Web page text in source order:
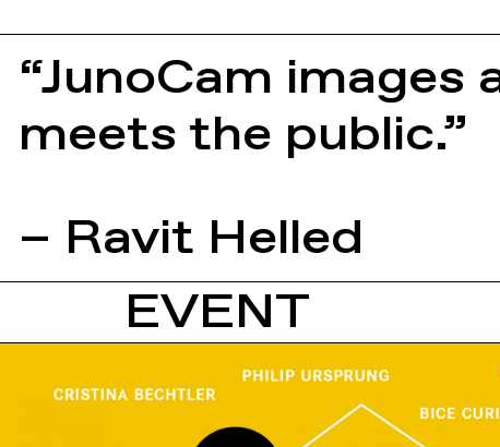
“JunoCam images
meets the public.”
– Ravit Helled
EVENT